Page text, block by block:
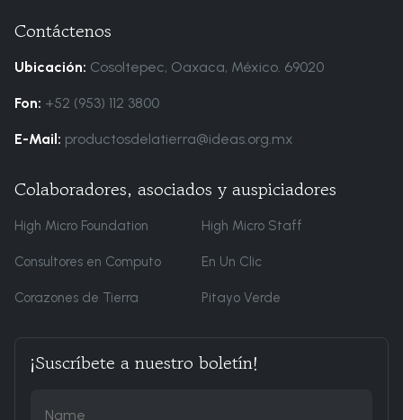
Contáctenos
Ubicación: Cosoltepec, Oaxaca, México. 69020
Fon: +52 (953) 112 3800
E-Mail: productosdelatierra@ideas.org.mx
Colaboradores, asociados y auspiciadores
High Micro Foundation High Micro Staff
Consultores en Computo En Un Clic
Corazones de Tierra Pitayo Verde
¡Suscríbete a nuestro boletín!